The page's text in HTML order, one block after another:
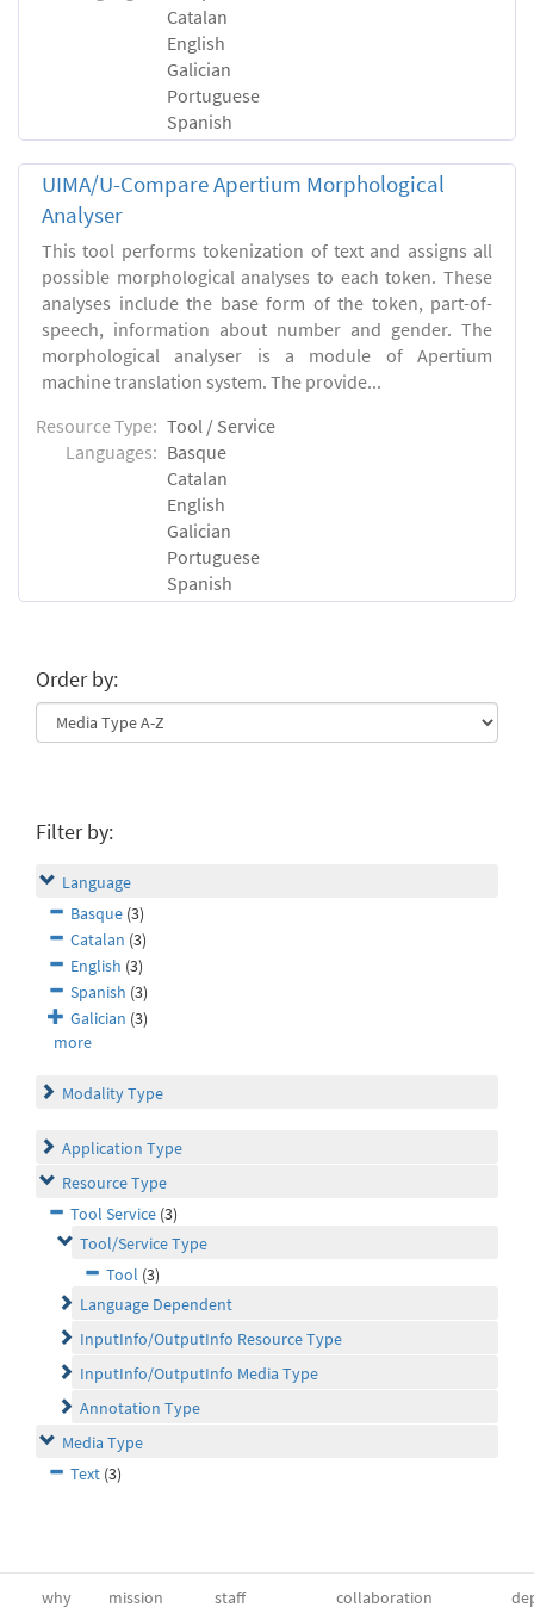
Catalan
English
Galician
Portuguese
Spanish
UIMA/U-Compare Apertium Morphological
Analyser
This tool performs tokenization of text and assigns all
possible morphological analyses to each token. These
analyses include the base form of the token, part-of-
speech, information about number and gender. The
morphological analyser is a module of Apertium
machine translation system. The provide...
Resource Type: Tool / Service
Languages: Basque
Catalan
English
Galician
Portuguese
Spanish
Order by:
Filter by:
Language
Basque (3)
Catalan (3)
English (3)
Spanish (3)
Galician (3)
more
Modality Type
Application Type
Resource Type
Tool Service (3)
Tool/Service Type
Tool (3)
Language Dependent
InputInfo/OutputInfo Resource Type
InputInfo/OutputInfo Media Type
Annotation Type
Media Type
Text (3)
why mission staff collaboration